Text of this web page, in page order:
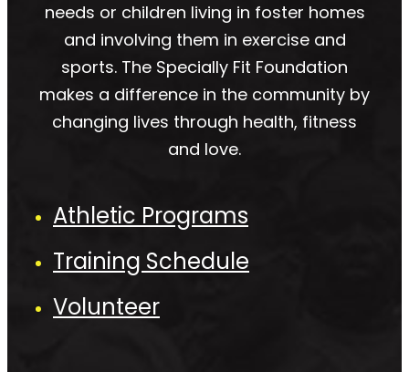
needs or children living in foster homes
and involving them in exercise and
sports. The Specially Fit Foundation
makes a difference in the community by
changing lives through health, fitness
and love.
Athletic Programs
Training Schedule
Volunteer